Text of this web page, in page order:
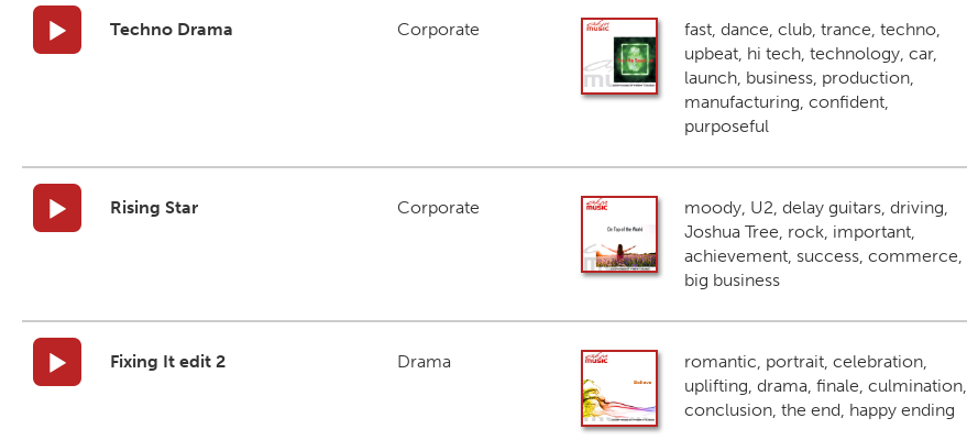
Techno Drama Corporate
fast, dance, club, trance, techno,
upbeat, hi tech, technology, car,
launch, business, production,
manufacturing, confident,
purposeful
Rising Star Corporate
moody, U2, delay guitars, driving,
Joshua Tree, rock, important,
achievement, success, commerce,
big business
Fixing It edit 2 Drama
romantic, portrait, celebration,
uplifting, drama, finale, culmination,
conclusion, the end, happy ending